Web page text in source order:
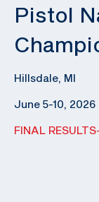
Pistol
Hillsdale, MI
June 5-10, 2026
FINAL